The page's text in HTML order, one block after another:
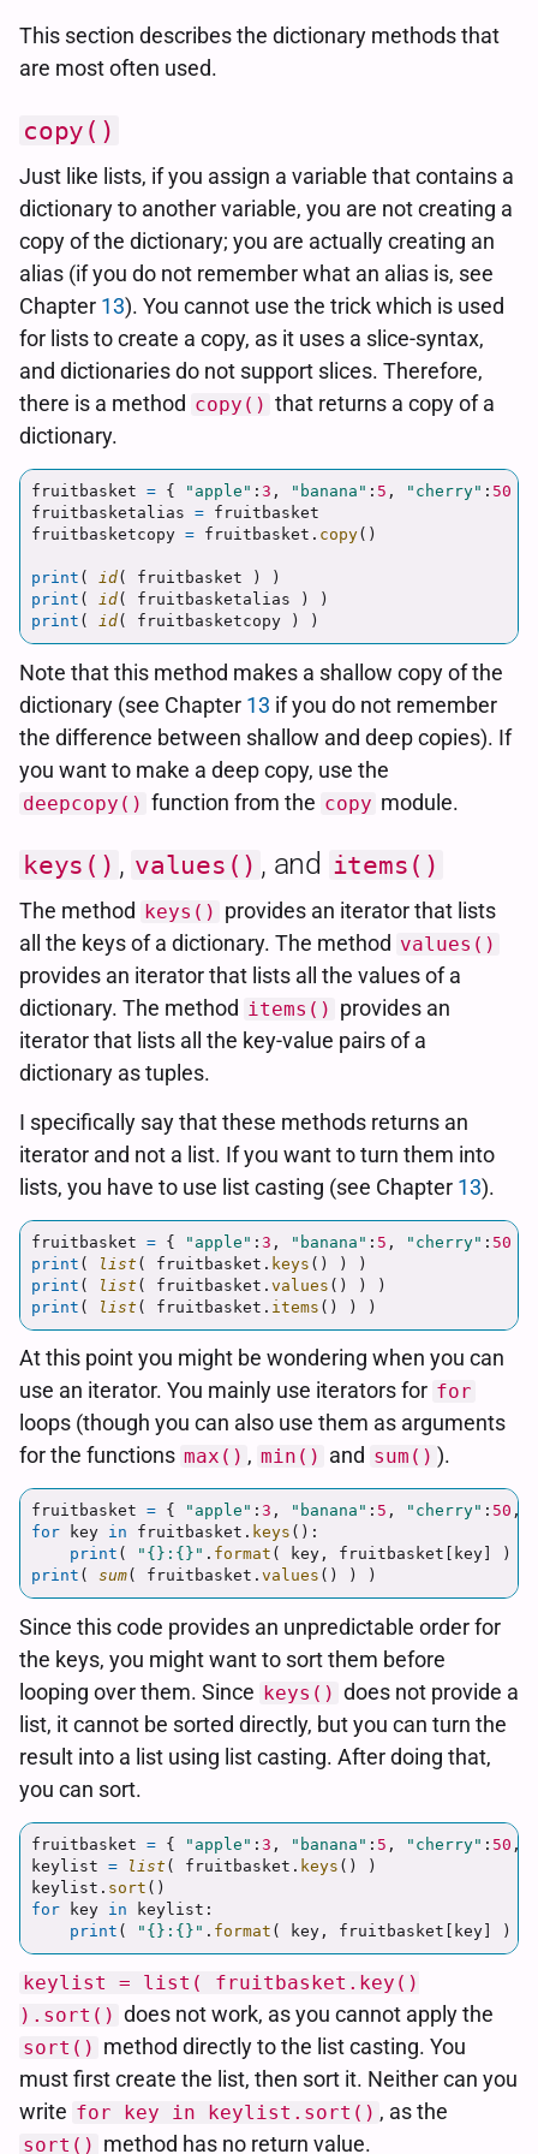
This section describes the dictionary methods that
are most often used.
copy()
Just like lists, if you assign a variable that contains a
dictionary to another variable, you are not creating a
copy of the dictionary; you are actually creating an
alias (if you do not remember what an alias is, see
Chapter 13). You cannot use the trick which is used
for lists to create a copy, as it uses a slice-syntax,
and dictionaries do not support slices. Therefore,
there is a method copy() that returns a copy of a
dictionary.
fruitbasket = { " apple " : 3 , " banana " : 5 , " cherry" : 50
fruitbasketalias = fruitbasket
fruitbasketcopy = fruitbasket . copy()
print ( id( fruitbasket )
)
print ( id( fruitbasketalias )
)
print ( id( fruitbasketcopy ) )
Note that this method makes a shallow copy of the
dictionary (see Chapter 13 if you do not remember
the difference between shallow and deep copies). If
you want to make a deep copy, use the
deepcopy() function from the copy module.
keys() , values() , and items()
The method keys() provides an iterator that lists
all the keys of a dictionary. The method values()
provides an iterator that lists all the values of a
dictionary. The method items() provides an
iterator that lists all the key-value pairs of a
dictionary as tuples.
I specifically say that these methods returns an
iterator and not a list. If you want to turn them into
lists, you have to use list casting (see Chapter 13).
fruitbasket = { " apple " : 3 , " banana " : 5 , " cherry" : 50
print ( list ( fruitbasket . keys () )
)
print ( list ( fruitbasket . values () )
)
print ( list ( fruitbasket . items () ) )
At this point you might be wondering when you can
use an iterator. You mainly use iterators for for
loops (though you can also use them as arguments
for the functions max() , min() and sum() ).
fruitbasket = { " apple " : 3 , " banana " : 5 , " cherry" : 50 ,
for
key in fruitbasket . keys ():
print ( " {}:{} " . format ( key , fruitbasket key )
print ( sum( fruitbasket . values () ) )
Since this code provides an unpredictable order for
the keys, you might want to sort them before
looping over them. Since keys() does not provide a
list, it cannot be sorted directly, but you can turn the
result into a list using list casting. After doing that,
you can sort.
fruitbasket = { " apple " : 3 , " banana " : 5 , " cherry" : 50 ,
keylist = list ( fruitbasket . keys ()
)
keylist . sort ()
for
key in keylist :
print ( " {}:{} " . format ( key , fruitbasket [ key] )
keylist = list( fruitbasket.key()
).sort() does not work, as you cannot apply the
sort() method directly to the list casting. You
must first create the list, then sort it. Neither can you
write for key in keylist.sort() , as the
sort() method has no return value.